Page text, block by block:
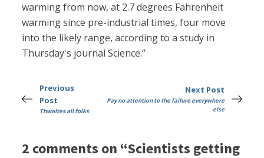
warming from now, at 2.7 degrees Fahrenheit
warming since pre-industrial times, four move
into the likely range, according to a study in
Thursday's journal Science.”
Previous
Post
Thwaites all folks
Next Post
Pay no attention to the failure everywhere
else
2 comments on “Scientists getting